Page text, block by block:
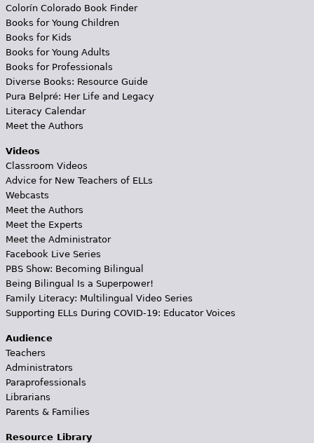
Colorín Colorado Book Finder
Books for Young Children
Books for Kids
Books for Young Adults
Books for Professionals
Diverse Books: Resource Guide
Pura Belpré: Her Life and Legacy
Literacy Calendar
Meet the Authors
Videos
Classroom Videos
Advice for New Teachers of ELLs
Webcasts
Meet the Authors
Meet the Experts
Meet the Administrator
Facebook Live Series
PBS Show: Becoming Bilingual
Being Bilingual Is a Superpower!
Family Literacy: Multilingual Video Series
Supporting ELLs During COVID-19: Educator Voices
Audience
Teachers
Administrators
Paraprofessionals
Librarians
Parents & Families
Resource Library